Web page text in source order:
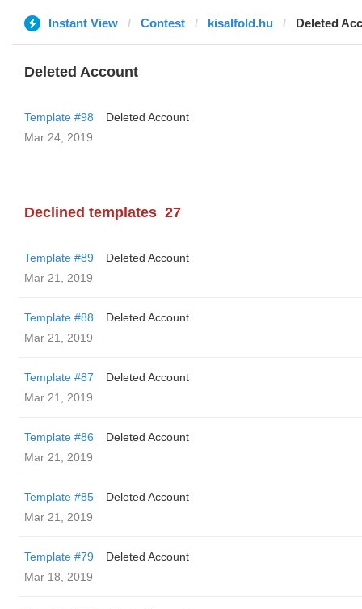
Instant View Contest kisalfold.hu Deleted
Deleted Account
Template #98
Deleted Account
Mar 24, 2019
Declined templates 27
Template #89
Deleted Account
Mar 21, 2019
Template #88
Deleted Account
Mar 21, 2019
Template #87
Deleted Account
Mar 21, 2019
Template #86
Deleted Account
Mar 21, 2019
Template #85
Deleted Account
Mar 21, 2019
Template #79
Deleted Account
Mar 18, 2019